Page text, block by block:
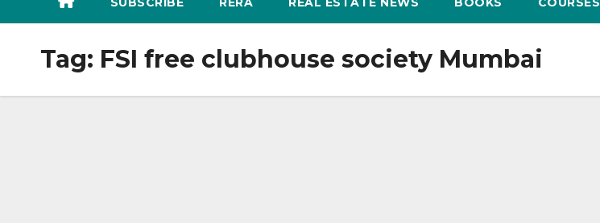
Tag: FSI free clubhouse society Mumbai